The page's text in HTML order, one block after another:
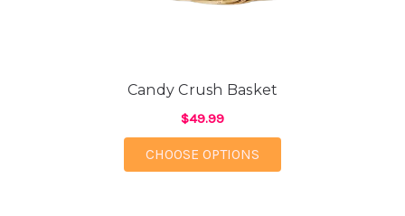
Candy Crush Basket
$49.99
CHOOSE OPTIONS